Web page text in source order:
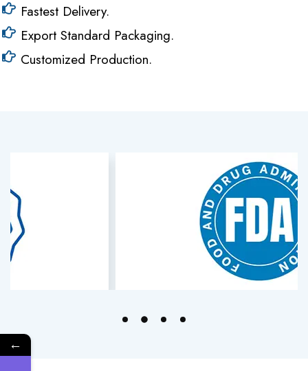
Fastest Delivery.
Export Standard Packaging.
Customized Production.
←